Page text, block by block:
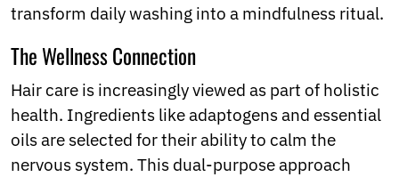
transform daily washing into a mindfulness ritual.
The Wellness Connection
Hair care is increasingly viewed as part of holistic
health. Ingredients like adaptogens and essential
oils are selected for their ability to calm the
nervous system. This dual-purpose approach